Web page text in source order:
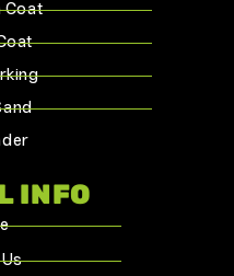
Coat
INFO